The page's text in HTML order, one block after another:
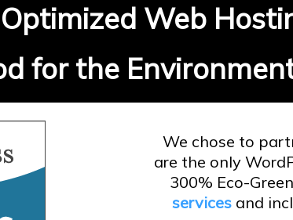
Web
for the
We chose to
are the only
300% Eco-Green
servicesand